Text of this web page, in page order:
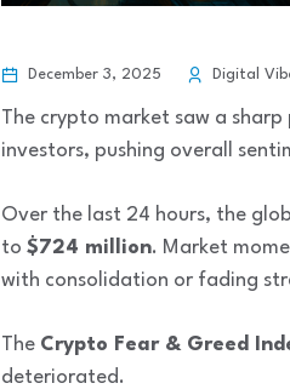
December 3, 2025 Digital
The crypto market saw a
investors, pushing overall
Over the last 24 hours, the
to $724 million. Market
with consolidation or fading
The Crypto Fear & Greed
deteriorated.